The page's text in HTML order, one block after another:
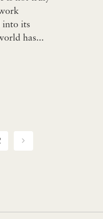
into its
has...